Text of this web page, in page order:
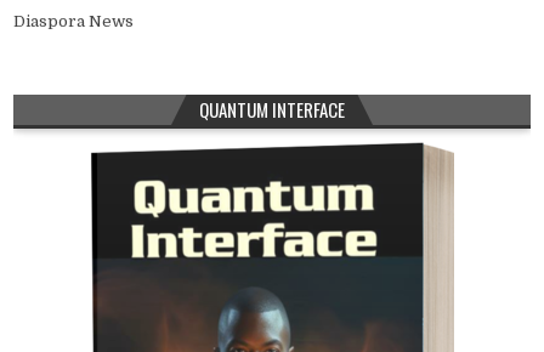
Diaspora News
QUANTUM INTERFACE